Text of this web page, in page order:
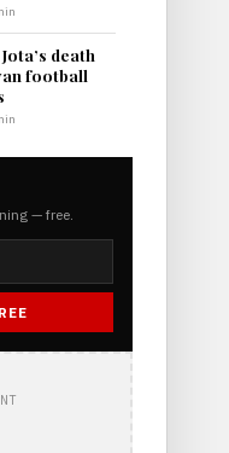
death
football
— free.